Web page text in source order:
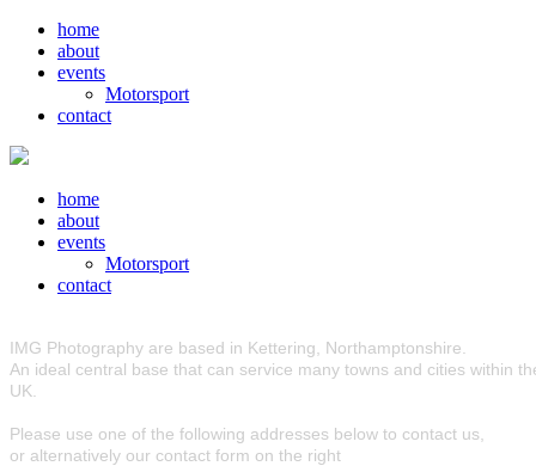
home
about
events
Motorsport
contact
home
about
events
Motorsport
contact
IMG Photography are based in Kettering, Northamptonshire.
An ideal central base that can service many towns and cities within
UK.
Please use one of the following addresses below to contact us,
or alternatively our contact form on the right